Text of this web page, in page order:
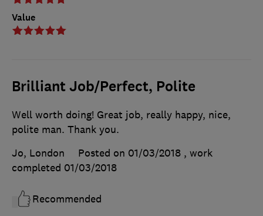
Value
Brilliant Job/Perfect, Polite
Well worth doing! Great job, really happy, nice,
polite man. Thank you.
Jo, London
Posted on 01/03/2018 , work
completed 01/03/2018
Recommended